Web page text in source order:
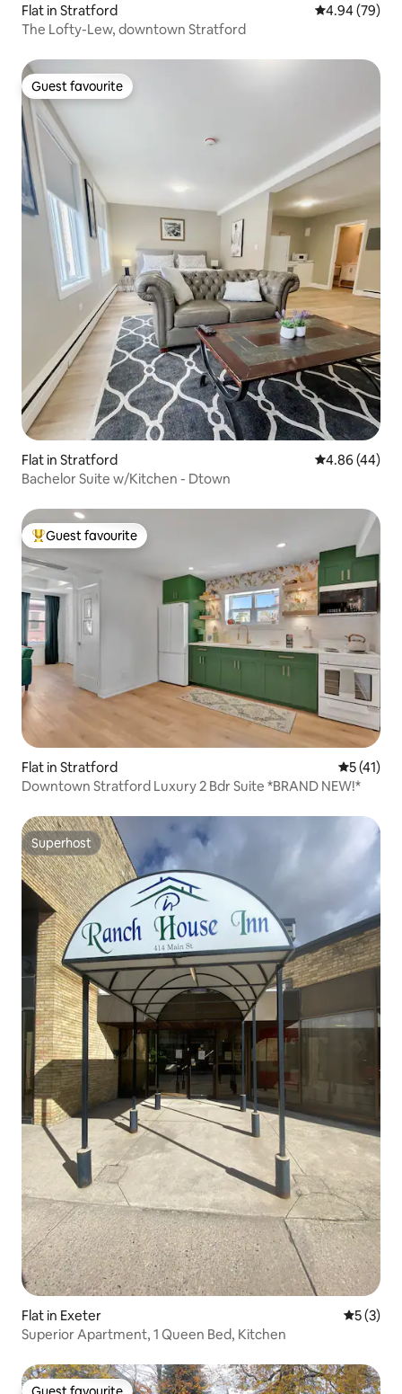
Flat in Stratford 4.94 out of 5
4.94 (79)
The Lofty-Lew, downtown Stratford
Guest favourite
Guest favourite
Flat in Stratford 4.86 out of 5
4.86 (44)
Bachelor Suite w/Kitchen - Dtown
Top guest favourite
Guest favourite
Flat in Stratford 5 out of 5
5 (41)
Downtown Stratford Luxury 2 Bdr Suite *BRAND NEW!*
Superhost
Superhost
Flat in Exeter 5 out of
5 (3)
Superior Apartment, 1 Queen Bed, Kitchen